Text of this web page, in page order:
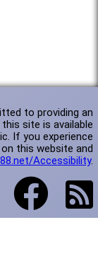
to providing an
site is available
If you experience
this website and
Accessibility.